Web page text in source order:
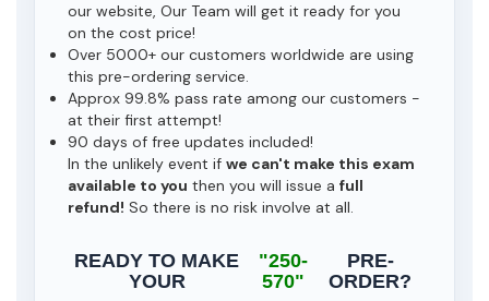
our website, Our Team will get it ready for you
on the cost price!
Over 5000+ our customers worldwide are using
this pre-ordering service.
Approx 99.8% pass rate among our customers -
at their first attempt!
90 days of free updates included!
In the unlikely event if we can't make this exam
available to you then you will issue a full
refund! So there is no risk involve at all.
READY TO MAKE
YOUR
"250-
570"
PRE-
ORDER?